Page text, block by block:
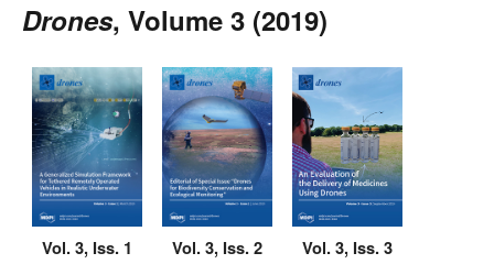
Drones, Volume 3 (2019)
Vol. 3, Iss. 1
Vol. 3, Iss. 2
Vol. 3, Iss. 3